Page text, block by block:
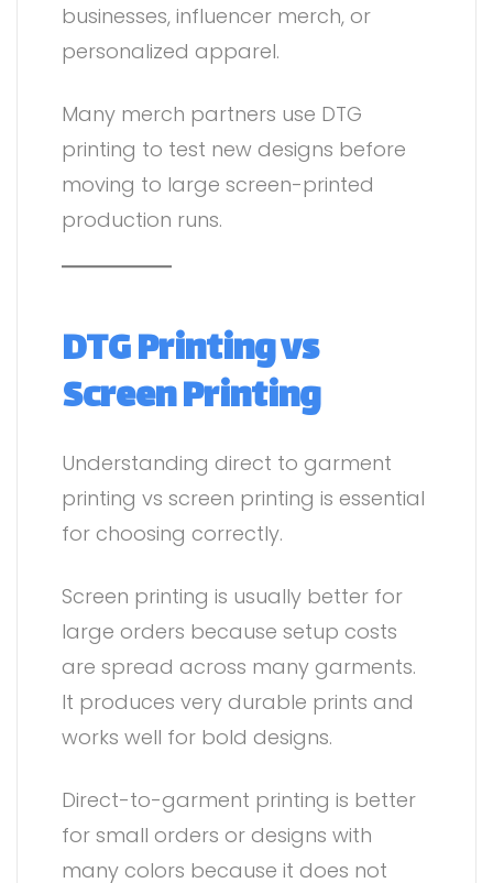
businesses, influencer merch, or
personalized apparel.
Many merch partners use DTG
printing to test new designs before
moving to large screen-printed
production runs.
DTG Printing vs
Screen Printing
Understanding direct to garment
printing vs screen printing is essential
for choosing correctly.
Screen printing is usually better for
large orders because setup costs
are spread across many garments.
It produces very durable prints and
works well for bold designs.
Direct-to-garment printing is better
for small orders or designs with
many colors because it does not